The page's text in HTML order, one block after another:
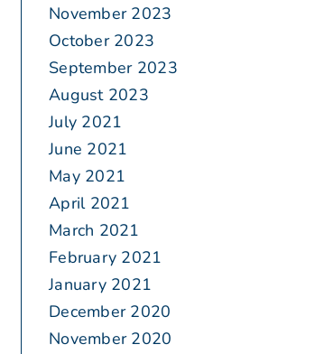
November 2023
October 2023
September 2023
August 2023
July 2021
June 2021
May 2021
April 2021
March 2021
February 2021
January 2021
December 2020
November 2020